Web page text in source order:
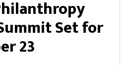
Set for
23